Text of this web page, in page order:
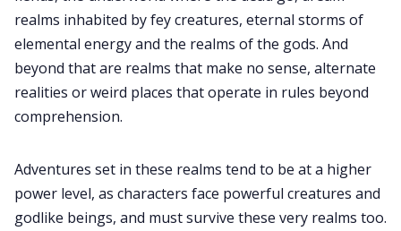
About Rand Roll
Itch PDFs
Data & privacy
realms inhabited by fey creatures, eternal storms of
elemental energy and the realms of the gods. And
beyond that are realms that make no sense, alternate
realities or weird places that operate in rules beyond
comprehension.
Adventures set in these realms tend to be at a higher
power level, as characters face powerful creatures and
godlike beings, and must survive these very realms too.